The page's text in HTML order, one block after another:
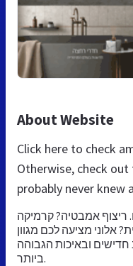
About Website
Click here to check
Otherwise, check
probably never knew
ריצוף אמבטיה? קרמיקה
אלוני מציעה לכם מגוון
חדישים ובאיכות הגבוהה
ביותר.